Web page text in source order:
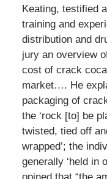
Keating, testified
training and
distribution and
jury an overview
cost of crack
market…. He
packaging of
the ‘rock [to] be
twisted, tied off
wrapped’; the
generally ‘held in
opined that “the